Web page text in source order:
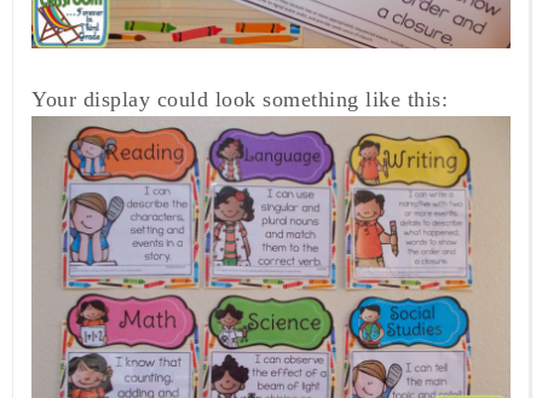
Your display could look something like this: